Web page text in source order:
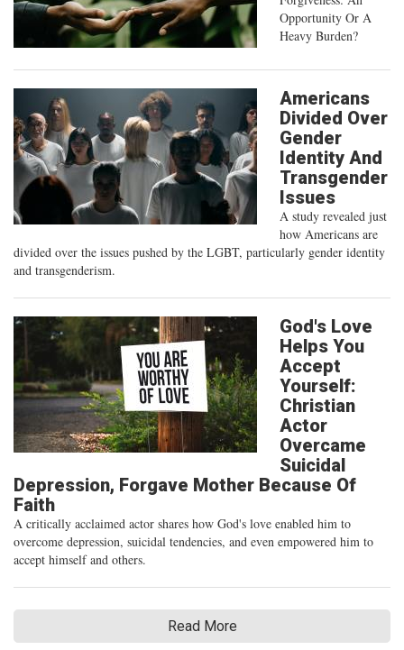
Opportunity Or A
Heavy Burden?
Americans
Divided Over
Gender
Identity And
Transgender
Issues
A study revealed just
how Americans are
divided over the issues pushed by the LGBT, particularly gender identity
and transgenderism.
God's Love
Helps You
Accept
Yourself:
Christian
Actor
Overcame
Suicidal
Depression, Forgave Mother Because Of
Faith
A critically acclaimed actor shares how God's love enabled him to
overcome depression, suicidal tendencies, and even empowered him to
accept himself and others.
Read More